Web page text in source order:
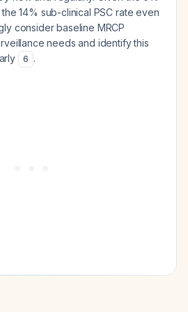
14% sub-clinical PSC rate even
consider baseline MRCP
needs and identify this
6 .